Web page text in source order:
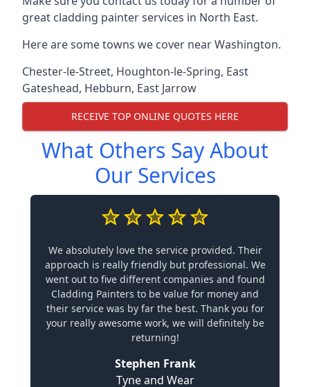
great cladding painter services in North East.
Here are some towns we cover near Washington.
Chester-le-Street, Houghton-le-Spring, East
Gateshead, Hebburn, East Jarrow
RECEIVE TOP ONLINE QUOTES HERE
What Others Say About
Our Services
We absolutely love the service provided. Their
approach is really friendly but professional. We
went out to five different companies and found
Cladding Painters to be value for money and
their service was by far the best. Thank you for
your really awesome work, we will definitely be
returning!
Stephen Frank
Tyne and Wear